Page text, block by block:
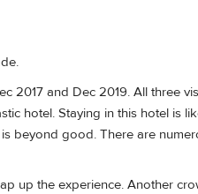
2017 and Dec 2019. All three
hotel. Staying in this hotel is
beyond good. There are
up the experience. Another